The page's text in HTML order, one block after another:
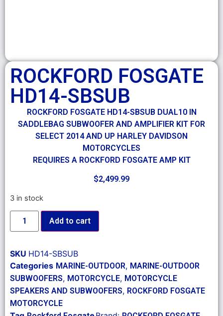
ROCKFORD FOSGATE
HD14-SBSUB
ROCKFORD FOSGATE HD14-SBSUB DUAL10 IN
SADDLEBAG SUBWOOFER AND AMPLIFIER KIT FOR
SELECT 2014 AND UP HARLEY DAVIDSON
MOTORCYCLES
REQUIRES A ROCKFORD FOSGATE AMP KIT
$2,499.99
3 in stock
Add to cart
SKU HD14-SBSUB
Categories MARINE-OUTDOOR, MARINE-OUTDOOR
SUBWOOFERS, MOTORCYCLE, MOTORCYCLE
SPEAKERS AND SUBWOOFERS, ROCKFORD FOSGATE
MOTORCYCLE